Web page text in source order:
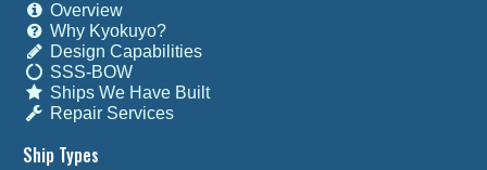
Overview
Why Kyokuyo?
Design Capabilities
SSS-BOW
Ships We Have Built
Repair Services
Ship Types